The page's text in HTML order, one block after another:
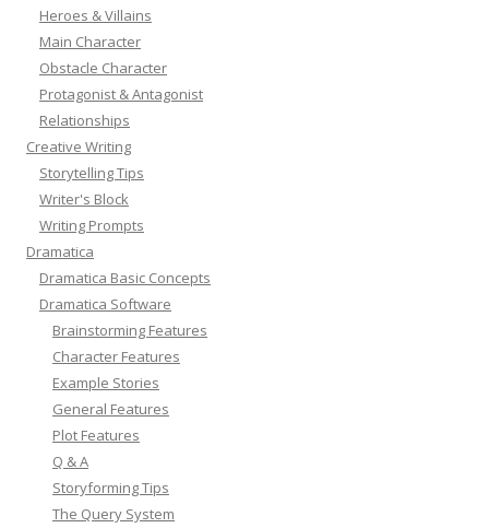
Heroes & Villains
Main Character
Obstacle Character
Protagonist & Antagonist
Relationships
Creative Writing
Storytelling Tips
Writer's Block
Writing Prompts
Dramatica
Dramatica Basic Concepts
Dramatica Software
Brainstorming Features
Character Features
Example Stories
General Features
Plot Features
Q & A
Storyforming Tips
The Query System